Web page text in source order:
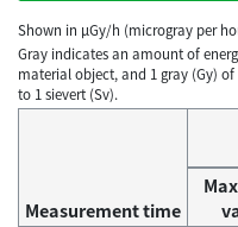
Shown in µGy/h (microgray per
Gray indicates an amount of
material object, and 1 gray (Gy)
to 1 sievert (Sv).
Measurement time